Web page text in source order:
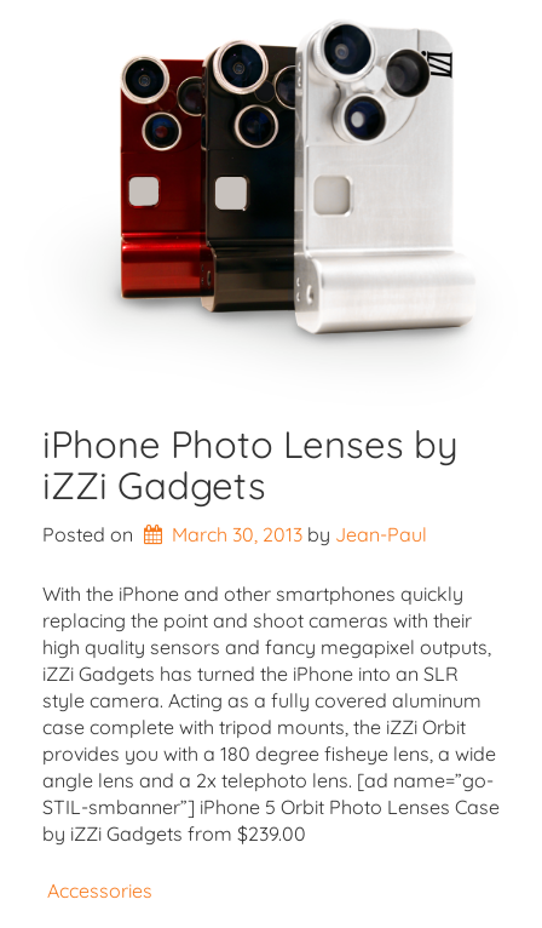
iPhone Photo Lenses by
iZZi Gadgets
Posted on March 30, 2013 by Jean-Paul
With the iPhone and other smartphones quickly
replacing the point and shoot cameras with their
high quality sensors and fancy megapixel outputs,
iZZi Gadgets has turned the iPhone into an SLR
style camera. Acting as a fully covered aluminum
case complete with tripod mounts, the iZZi Orbit
provides you with a 180 degree fisheye lens, a wide
angle lens and a 2x telephoto lens. [ad name=”go-
STIL-smbanner”] iPhone 5 Orbit Photo Lenses Case
by iZZi Gadgets from $239.00
Accessories